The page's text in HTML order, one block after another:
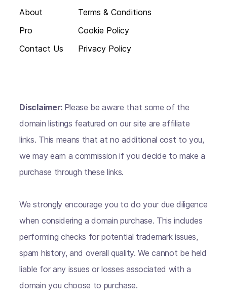
About
Pro
Contact Us
Terms & Conditions
Cookie Policy
Privacy Policy
Disclaimer: Please be aware that some of the
domain listings featured on our site are affiliate
links. This means that at no additional cost to you,
we may earn a commission if you decide to make a
purchase through these links.
We strongly encourage you to do your due diligence
when considering a domain purchase. This includes
performing checks for potential trademark issues,
spam history, and overall quality. We cannot be held
liable for any issues or losses associated with a
domain you choose to purchase.